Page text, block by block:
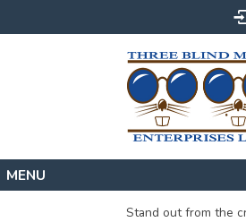
Stand out from the